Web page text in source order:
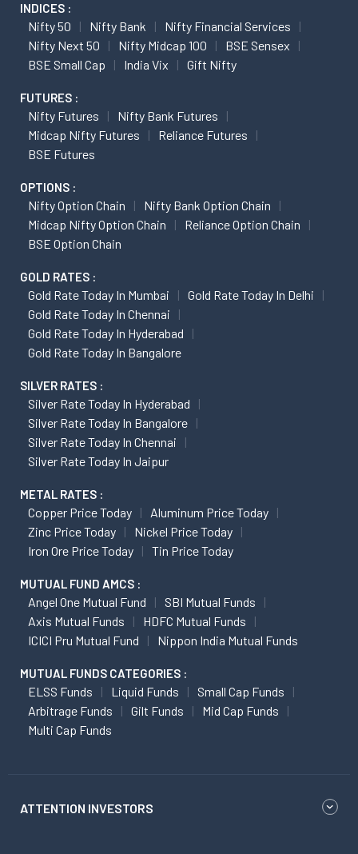
INDICES :
Nifty 50 Nifty Bank
Nifty Financial Services
Nifty Next 50
Nifty Midcap 100
BSE Sensex
BSE Small Cap
India Vix Gift Nifty
FUTURES :
Nifty Futures
Nifty Bank Futures
Midcap Nifty Futures
Reliance Futures
BSE Futures
OPTIONS :
Nifty Option Chain
Nifty Bank Option Chain
Midcap Nifty Option Chain
Reliance Option Chain
BSE Option Chain
GOLD RATES :
Gold Rate Today In Mumbai
Gold Rate Today In Delhi
Gold Rate Today In Chennai
Gold Rate Today In Hyderabad
Gold Rate Today In Bangalore
SILVER RATES :
Silver Rate Today In Hyderabad
Silver Rate Today In Bangalore
Silver Rate Today In Chennai
Silver Rate Today In Jaipur
METAL RATES :
Copper Price Today
Aluminum Price Today
Zinc Price Today
Nickel Price Today
Iron Ore Price Today
Tin Price Today
MUTUAL FUND AMCS :
Angel One Mutual Fund
SBI Mutual Funds
Axis Mutual Funds
HDFC Mutual Funds
ICICI Pru Mutual Fund
Nippon India Mutual Funds
MUTUAL FUNDS CATEGORIES :
ELSS Funds Liquid Funds
Small Cap Funds
Arbitrage Funds
Gilt Funds
Mid Cap Funds
Multi Cap Funds
ATTENTION INVESTORS